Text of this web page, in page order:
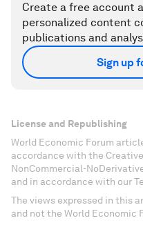
Create a free account
personalized content
publications and
Sign up
License and Republishing
World Economic Forum
accordance with the
NonCommercial-
and in accordance with our
The views expressed in this
and not the World Economic